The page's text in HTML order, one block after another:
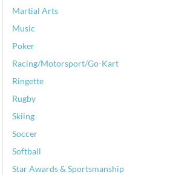
Martial Arts
Music
Poker
Racing/Motorsport/Go-Kart
Ringette
Rugby
Skiing
Soccer
Softball
Star Awards & Sportsmanship